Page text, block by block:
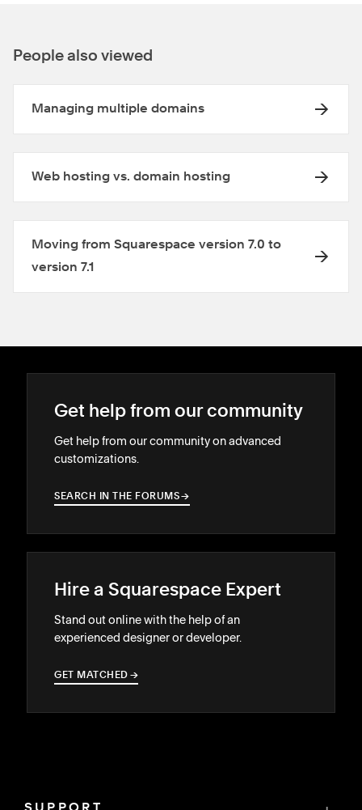
People also viewed
Managing multiple domains
Web hosting vs. domain hosting
Moving from Squarespace version 7.0 to
version 7.1
Get help from our community
Get help from our community on advanced
customizations.
SEARCH IN THE FORUMS→
→
Hire a Squarespace Expert
Stand out online with the help of an
experienced designer or developer.
GET MATCHED →
→